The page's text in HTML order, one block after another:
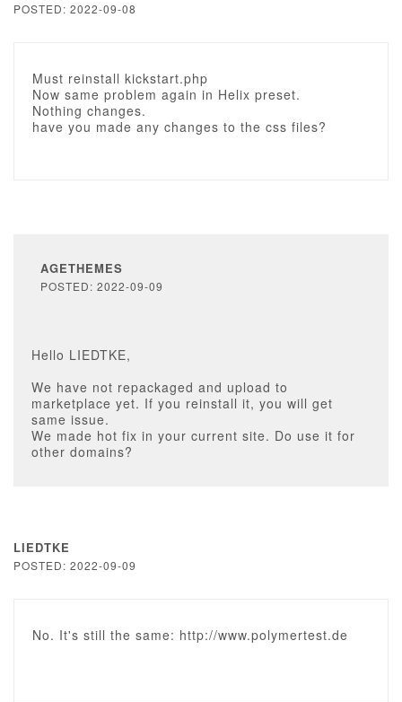
POSTED: 2022-09-08
Must reinstall kickstart.php
Now same problem again in Helix preset.
Nothing changes.
have you made any changes to the css files?
AGETHEMES
POSTED: 2022-09-09
Hello LIEDTKE,
We have not repackaged and upload to
marketplace yet. If you reinstall it, you will get
same issue.
We made hot fix in your current site. Do use it for
other domains?
LIEDTKE
POSTED: 2022-09-09
No. It's still the same: http://www.polymertest.de